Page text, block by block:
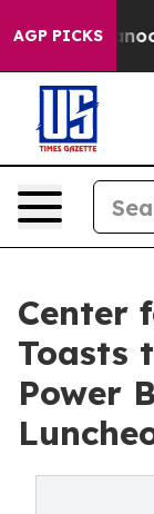
AGP PICKS
Center
Toasts
Power